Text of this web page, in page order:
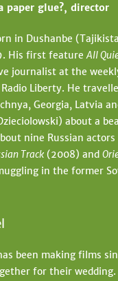
paper glue?, director
in Dushanbe
His first featureAll
journalist at the
Liberty. He
Georgia, Latvia
about a
nine Russian
Track (2008) and
in the former
been making films
for their wedding.